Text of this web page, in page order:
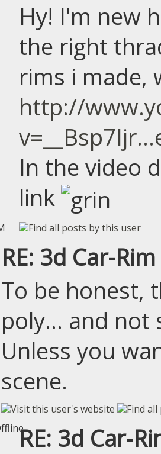
Hy! I'm new
the right
rims i made,
http://
In the video
link
RE: 3d Car-Rim
To be honest,
poly... and
Unless you
scene.
RE: 3d Car-